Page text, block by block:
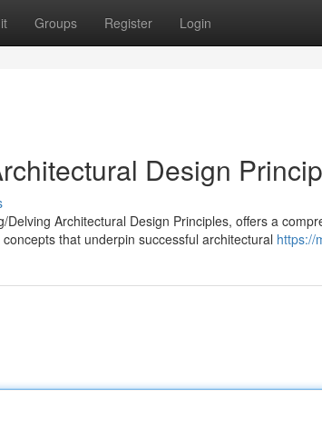
Groups Register Login
Design
Architectural Design Principles, offers a
that underpin successful architectural https://